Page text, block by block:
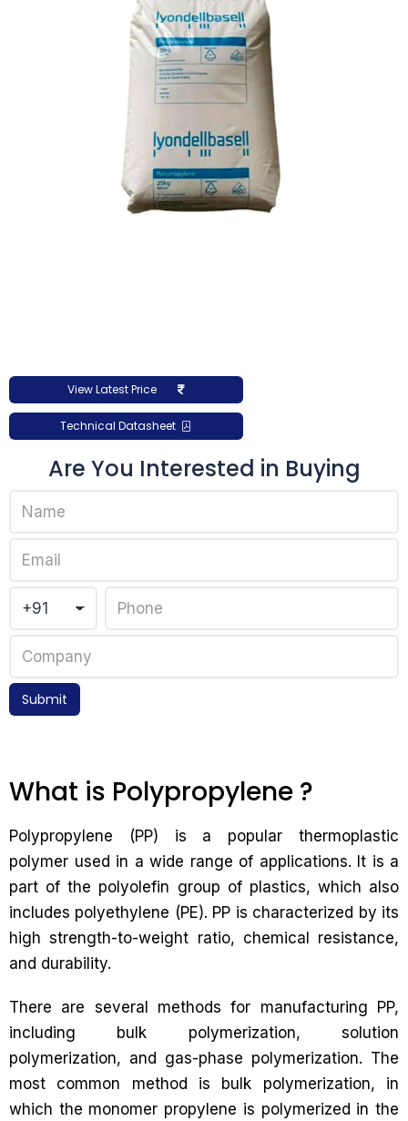
View Latest Price
Technical Datasheet
Are You Interested in Buying
Submit
What is Polypropylene ?
Polypropylene (PP) is a popular thermoplastic
polymer used in a wide range of applications. It is a
part of the polyolefin group of plastics, which also
includes polyethylene (PE). PP is characterized by its
high strength-to-weight ratio, chemical resistance,
and durability.
There are several methods for manufacturing PP,
including bulk polymerization, solution
polymerization, and gas-phase polymerization. The
most common method is bulk polymerization, in
which the monomer propylene is polymerized in the